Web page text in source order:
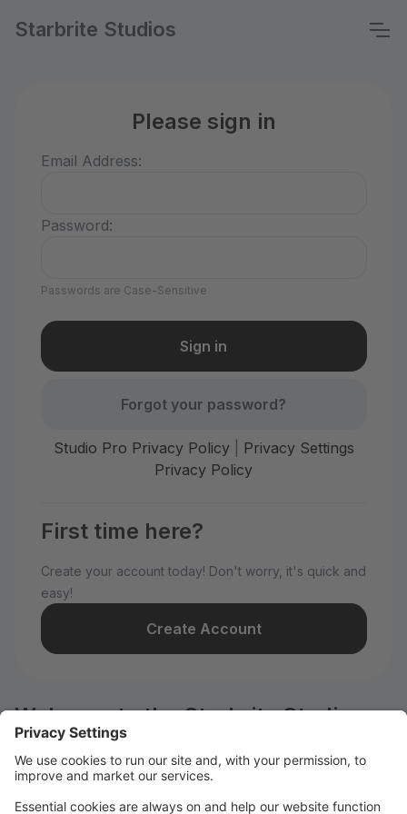
Starbrite Studios
Please sign in
Email Address:
Password:
Passwords are Case-Sensitive
Forgot your password?
Studio Pro Privacy Policy|
Privacy Settings
Privacy Policy
First time here?
Create your account today! Don't worry, it's quick and
easy!
Create Account
Welcome to the Starbrite Studios
customer portal.